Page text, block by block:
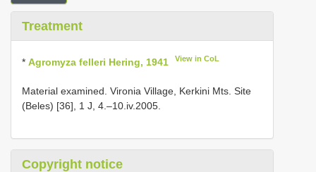
Treatment
* Agromyza felleri Hering, 1941 View in CoL
Material examined. Vironia Village, Kerkini Mts. Site
(Beles) [36], 1 J, 4.–10.iv.2005.
Copyright notice